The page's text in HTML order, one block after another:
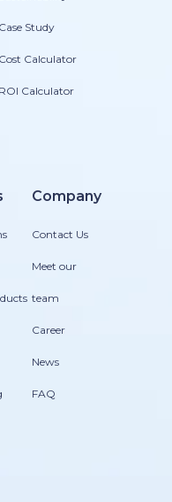
Case Study
Cost Calculator
ROI Calculator
Company
Contact Us
Meet our
team
Career
News
FAQ